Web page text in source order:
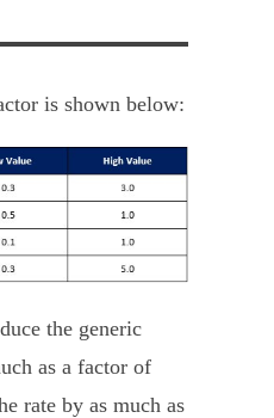
is shown below:
the generic
as a factor of
rate by as much as